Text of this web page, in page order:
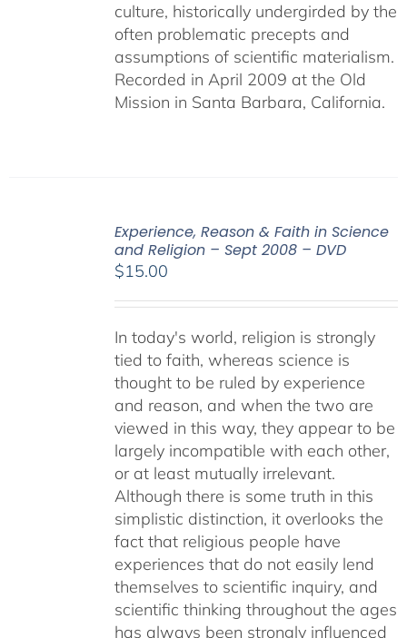
culture, historically undergirded by the
often problematic precepts and
assumptions of scientific materialism.
Recorded in April 2009 at the Old
Mission in Santa Barbara, California.
Experience, Reason & Faith in Science
and Religion – Sept 2008 – DVD
$15.00
In today's world, religion is strongly
tied to faith, whereas science is
thought to be ruled by experience
and reason, and when the two are
viewed in this way, they appear to be
largely incompatible with each other,
or at least mutually irrelevant.
Although there is some truth in this
simplistic distinction, it overlooks the
fact that religious people have
experiences that do not easily lend
themselves to scientific inquiry, and
scientific thinking throughout the ages
has always been strongly influenced